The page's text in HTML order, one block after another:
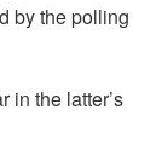
by the polling
in the latter’s